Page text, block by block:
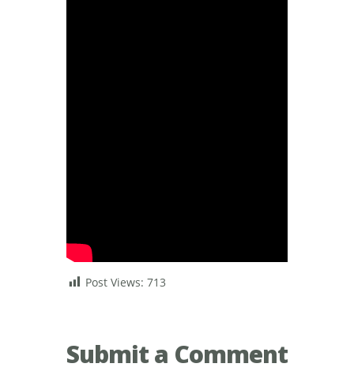
Post Views: 713
Submit a Comment